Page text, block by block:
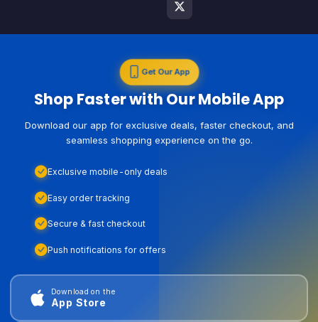
Get Our App
Shop Faster with Our Mobile App
Download our app for exclusive deals, faster checkout, and
seamless shopping experience on the go.
Exclusive mobile-only deals
Easy order tracking
Secure & fast checkout
Push notifications for offers
Download on the
App Store